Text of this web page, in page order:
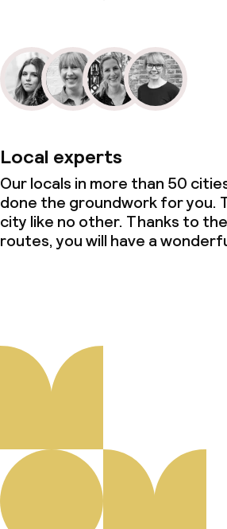
Local experts
Our locals in more than 50
done the groundwork for you.
city like no other. Thanks to
routes, you will have a